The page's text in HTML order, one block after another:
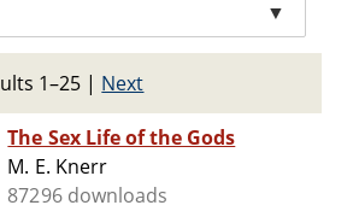
▼
1–25 | Next
The Sex Life of the Gods
M. E. Knerr
87296 downloads